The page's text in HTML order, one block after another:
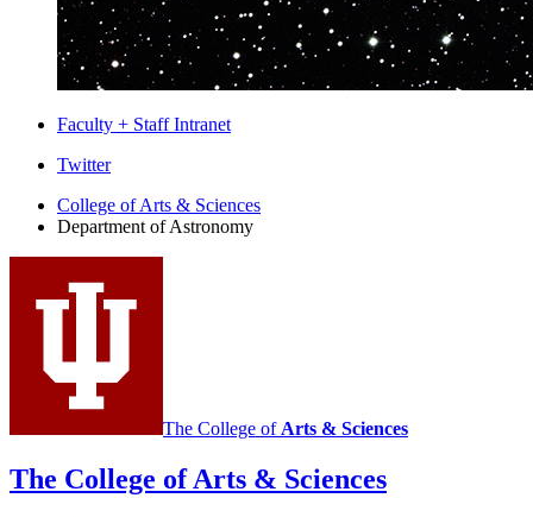
Faculty + Staff Intranet
Department
Astronomy
social
media
Twitter
College of Arts & Sciences
Department of Astronomy
The College of Arts & Sciences
The College of Arts & Sciences